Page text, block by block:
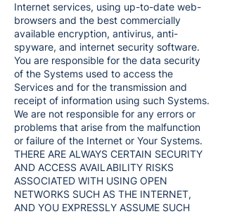
Internet services, using up-to-date web-
browsers and the best commercially
available encryption, antivirus, anti-
spyware, and internet security software.
You are responsible for the data security
of the Systems used to access the
Services and for the transmission and
receipt of information using such Systems.
We are not responsible for any errors or
problems that arise from the malfunction
or failure of the Internet or Your Systems.
THERE ARE ALWAYS CERTAIN SECURITY
AND ACCESS AVAILABILITY RISKS
ASSOCIATED WITH USING OPEN
NETWORKS SUCH AS THE INTERNET,
AND YOU EXPRESSLY ASSUME SUCH